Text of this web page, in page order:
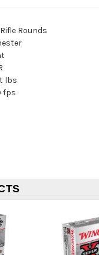
Rounds
lbs
fps